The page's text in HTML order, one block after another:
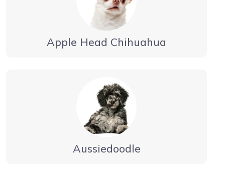
Apple Head Chihuahua
Aussiedoodle